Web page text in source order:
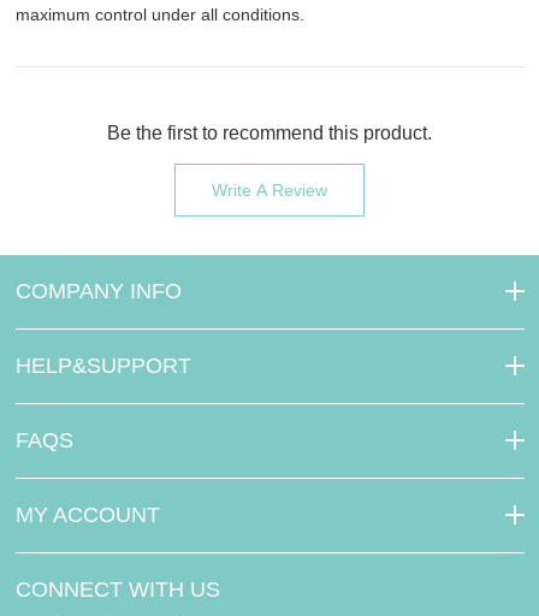
maximum control under all conditions.
Be the first to recommend this product.
Write A Review
COMPANY INFO
HELP&SUPPORT
FAQS
MY ACCOUNT
CONNECT WITH US